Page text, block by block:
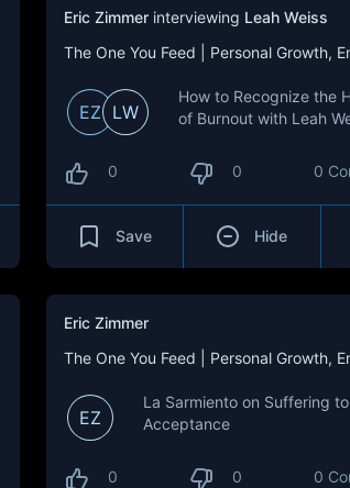
Eric Zimmer interviewing Leah Weiss
EZ LW
How to Recognize the
of Burnout with Leah
0 0 0
Save Hide
Eric Zimmer
EZ
La Sarmiento on Suffering to
Acceptance
0 0 0